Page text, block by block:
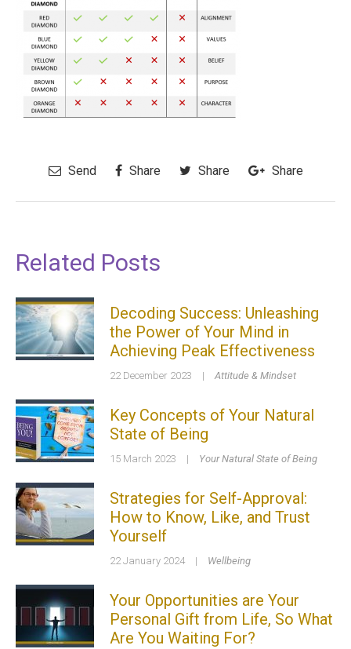
Send Share Share Share
Related Posts
Decoding Success: Unleashing
the Power of Your Mind in
Achieving Peak Effectiveness
22 December 2023 | Attitude & Mindset
Key Concepts of Your Natural
State of Being
15 March 2023 | Your Natural State of Being
Strategies for Self-Approval:
How to Know, Like, and Trust
Yourself
22 January 2024 | Wellbeing
Your Opportunities are Your
Personal Gift from Life, So What
Are You Waiting For?